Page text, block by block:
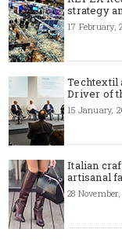
strategy
17 February,
Techtextil
Driver of
15 January,
Italian
artisanal
28 November,